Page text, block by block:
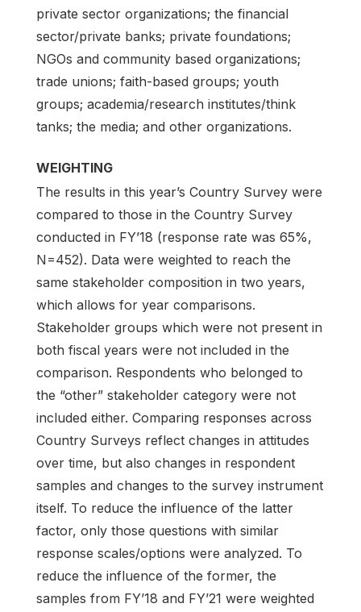
private sector organizations; the financial
sector/private banks; private foundations;
NGOs and community based organizations;
trade unions; faith-based groups; youth
groups; academia/research institutes/think
tanks; the media; and other organizations.
WEIGHTING
The results in this year’s Country Survey were
compared to those in the Country Survey
conducted in FY’18 (response rate was 65%,
N=452). Data were weighted to reach the
same stakeholder composition in two years,
which allows for year comparisons.
Stakeholder groups which were not present in
both fiscal years were not included in the
comparison. Respondents who belonged to
the “other” stakeholder category were not
included either. Comparing responses across
Country Surveys reflect changes in attitudes
over time, but also changes in respondent
samples and changes to the survey instrument
itself. To reduce the influence of the latter
factor, only those questions with similar
response scales/options were analyzed. To
reduce the influence of the former, the
samples from FY’18 and FY’21 were weighted